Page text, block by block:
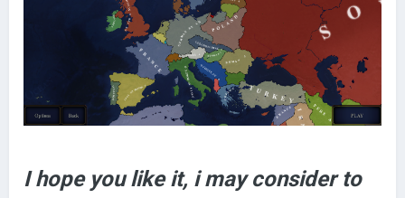
I hope you like it, i may consider to